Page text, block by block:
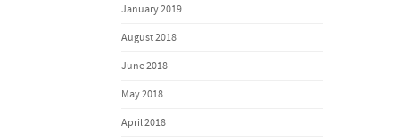
January 2019
August 2018
June 2018
May 2018
April 2018